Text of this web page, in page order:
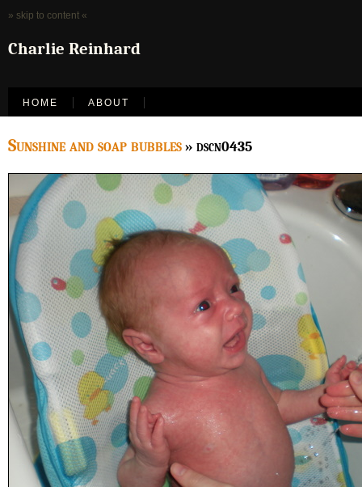
» skip to content «
Charlie Reinhard
HOME ABOUT
Sunshine and soap bubbles» dscn0435